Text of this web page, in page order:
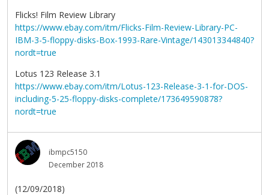
Flicks! Film Review Library
https://www.ebay.com/itm/Flicks-Film-Review-Library-PC-
IBM-3-5-floppy-disks-Box-1993-Rare-Vintage/143013344840?
nordt=true
Lotus 123 Release 3.1
https://www.ebay.com/itm/Lotus-123-Release-3-1-for-DOS-
including-5-25-floppy-disks-complete/173649590878?
nordt=true
ibmpc5150
December 2018
(12/09/2018)